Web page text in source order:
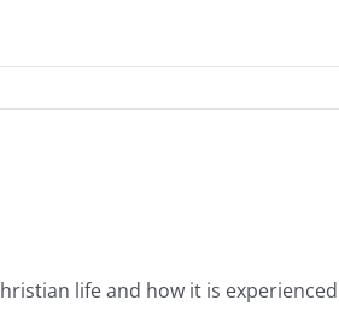
life and how it is